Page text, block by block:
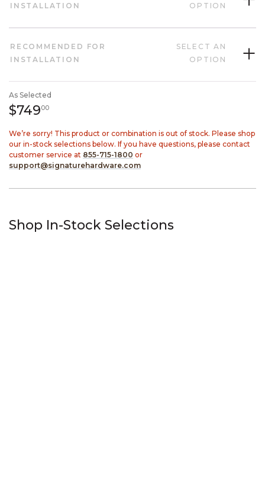
INSTALLATION
OPTION
RECOMMENDED FOR
INSTALLATION
SELECT AN
OPTION
As Selected
$74900749 dollars 00 cents
We’re sorry! This product or combination is out of stock. Please shop
our in-stock selections below. If you have questions, please contact
customer service at 855-715-1800 or
support@signaturehardware.com
Shop In-Stock Selections